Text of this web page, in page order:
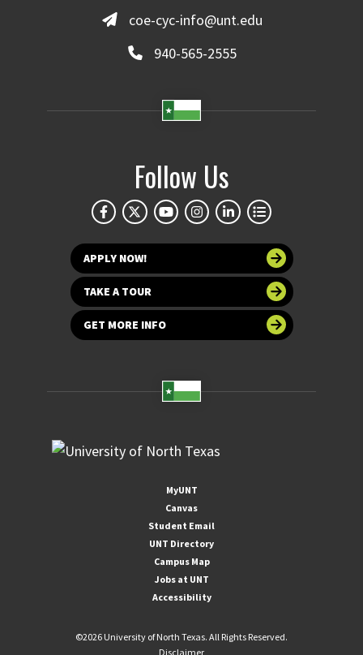
coe-cyc-info@unt.edu
940-565-2555
Follow Us
APPLY NOW!
TAKE A TOUR
GET MORE INFO
MyUNT
Canvas
Student Email
UNT Directory
Campus Map
Jobs at UNT
Accessibility
©2026 University of North Texas. All Rights Reserved.
Disclaimer